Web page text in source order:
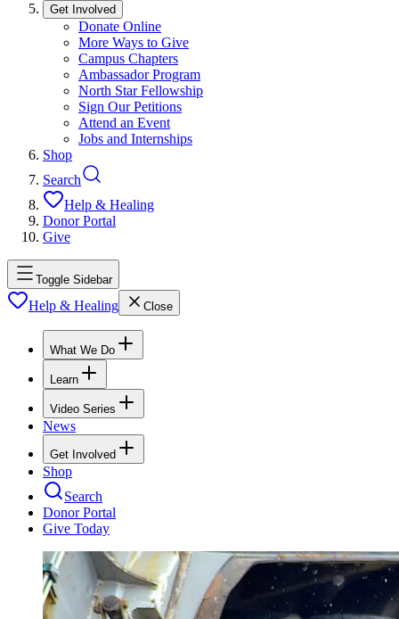
Get Involved
Donate Online
More Ways to Give
Campus Chapters
Ambassador Program
North Star Fellowship
Sign Our Petitions
Attend an Event
Jobs and Internships
Shop
Search
Help & Healing
Donor Portal
Give
Toggle Sidebar
Help & Healing Close
What We Do
Learn
Video Series
News
Get Involved
Shop
Search
Donor Portal
Give Today